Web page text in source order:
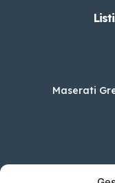
Maserati
MG EHS